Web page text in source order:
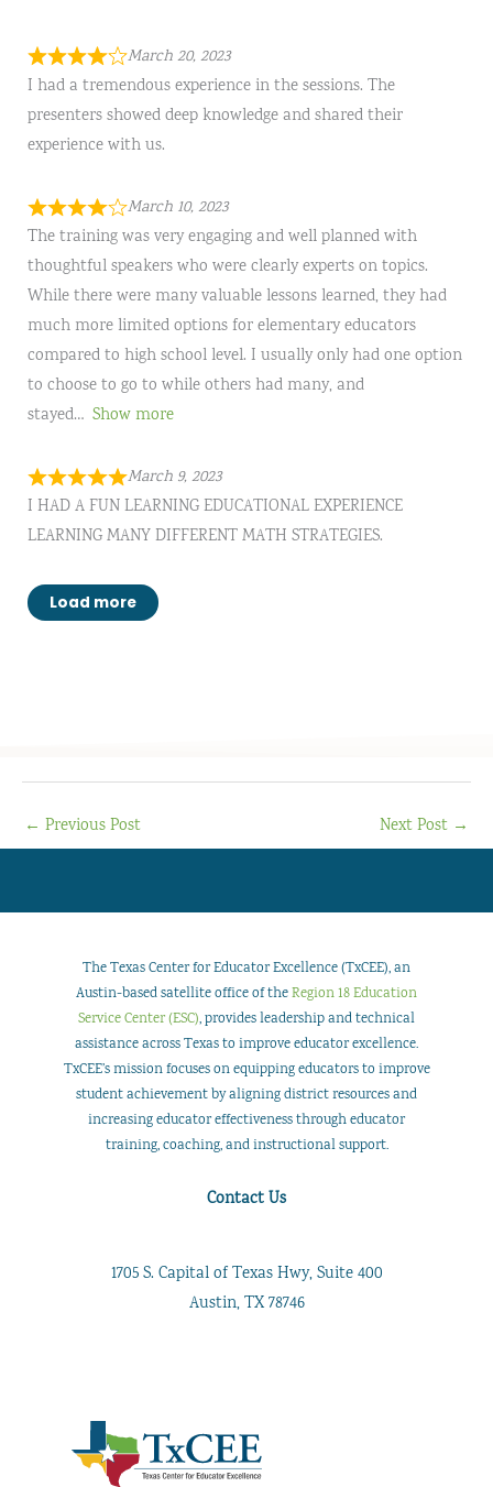
March 20, 2023
I had a tremendous experience in the sessions. The
presenters showed deep knowledge and shared their
experience with us.
March 10, 2023
The training was very engaging and well planned with
thoughtful speakers who were clearly experts on topics.
While there were many valuable lessons learned, they had
much more limited options for elementary educators
compared to high school level. I usually only had one option
to choose to go to while others had many, and
stayed
Show more
March 9, 2023
I HAD A FUN LEARNING EDUCATIONAL EXPERIENCE
LEARNING MANY DIFFERENT MATH STRATEGIES.
Load more
← Previous Post Next Post →
The Texas Center for Educator Excellence (TxCEE), an
Austin-based satellite office of theRegion 18 Education
Service Center (ESC), provides leadership and technical
assistance across Texas to improve educator excellence.
TxCEE’s mission focuses on equipping educators to improve
student achievement by aligning district resources and
increasing educator effectiveness through educator
training, coaching, and instructional support.
Contact Us
1705 S. Capital of Texas Hwy, Suite 400
Austin, TX 78746